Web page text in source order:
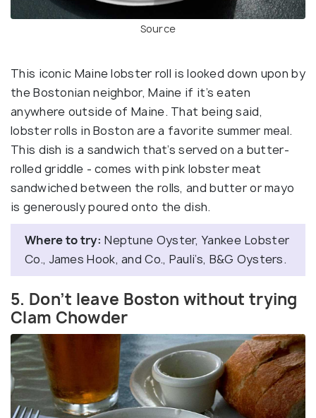
Source
This iconic Maine lobster roll is looked down upon by
the Bostonian neighbor, Maine if it’s eaten
anywhere outside of Maine. That being said,
lobster rolls in Boston are a favorite summer meal.
This dish is a sandwich that’s served on a butter-
rolled griddle - comes with pink lobster meat
sandwiched between the rolls, and butter or mayo
is generously poured onto the dish.
Where to try: Neptune Oyster, Yankee Lobster
Co., James Hook, and Co., Pauli’s, B&G Oysters.
5. Don’t leave Boston without trying
Clam Chowder